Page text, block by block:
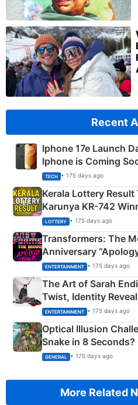
Recent
Iphone 17e Launch
Iphone is Coming
TECH • 175 days ago
Kerala Lottery
Karunya KR-742
Crore Winning
LOTTERY • 175 days ago
Transformers: The
Anniversary
Explained
ENTERTAINMENT • 175 days ago
The Art of Sarah
Twist, Identity
Happened
ENTERTAINMENT • 175 days ago
Optical Illusion
Snake in 8
Succeed!
GENERAL • 175 days ago
More Related